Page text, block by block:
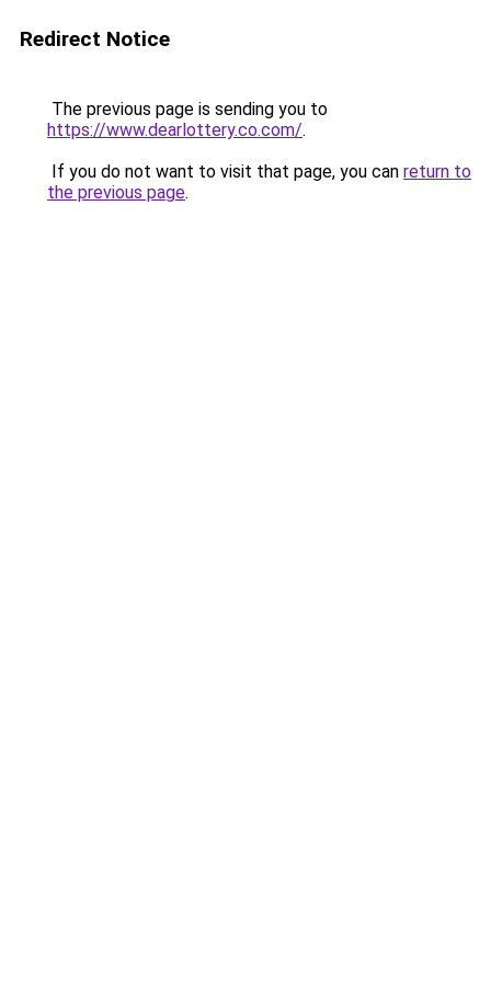
Redirect Notice
The previous page is sending you to
https://www.dearlottery.co.com/.
If you do not want to visit that page, you can return to
the previous page.